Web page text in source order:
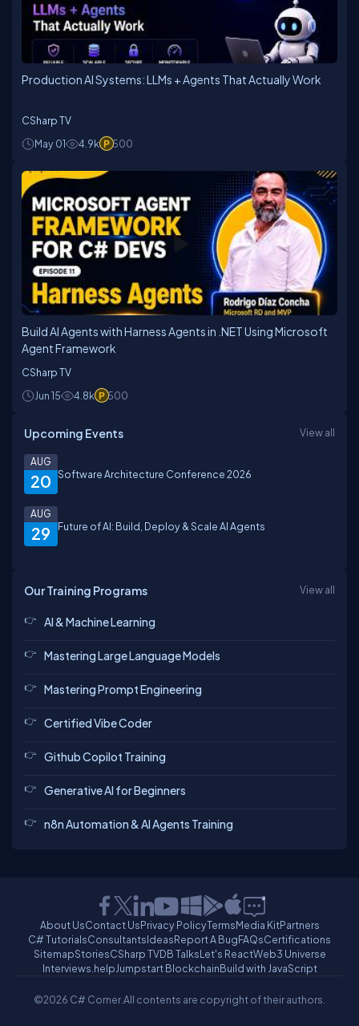
Production AI Systems: LLMs + Agents That Actually Work
CSharp TV
May 01
4.9k 500
Build AI Agents with Harness Agents in .NET Using Microsoft
Agent Framework
CSharp TV
Jun 15
4.8k 500
Upcoming Events View all
20
AUG
Software Architecture Conference 2026
29
AUG
Future of AI: Build, Deploy & Scale AI Agents
Our Training Programs View all
AI & Machine Learning
Mastering Large Language Models
Mastering Prompt Engineering
Certified Vibe Coder
Github Copilot Training
Generative AI for Beginners
n8n Automation & AI Agents Training
About UsContact UsPrivacy PolicyTermsMedia KitPartners
C# TutorialsConsultantsIdeasReport A BugFAQsCertifications
SitemapStoriesCSharp TVDB TalksLet's ReactWeb3 Universe
Interviews.helpJumpstart BlockchainBuild with JavaScript
©2026 C# Corner.All contents are copyright of their authors.